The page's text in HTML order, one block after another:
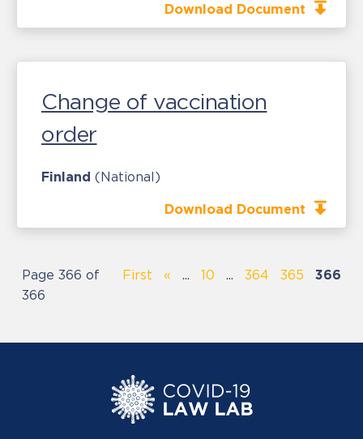
Download Document
Change of vaccination
order
Finland (National)
Download Document
Page 366 of
366
First « ... 10 ... 364 365 366